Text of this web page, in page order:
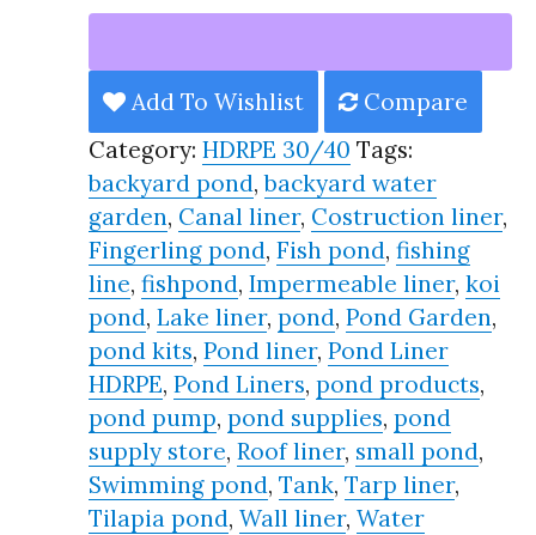
Liner
30/40
Year,
Best
Seller
2025!!
quantity
Add To Wishlist
Compare
Category:HDRPE 30/40 Tags:
backyard pond,backyard water
garden, Canal liner, Costruction liner,
Fingerling pond,Fish pond,fishing
line,fishpond,Impermeable liner,koi
pond,Lake liner,pond,Pond Garden,
pond kits,Pond liner,Pond Liner
HDRPE,Pond Liners,pond products,
pond pump,pond supplies,pond
supply store,Roof liner, small pond,
Swimming pond,Tank,Tarp liner,
Tilapia pond,Wall liner,Water